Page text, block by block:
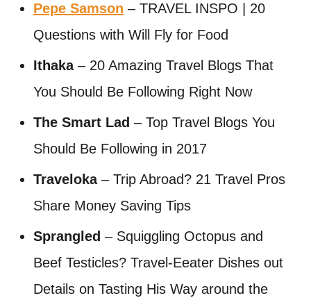
Pepe Samson – TRAVEL INSPO | 20
Questions with Will Fly for Food
Ithaka– 20 Amazing Travel Blogs That
You Should Be Following Right Now
The Smart Lad – Top Travel Blogs You
Should Be Following in 2017
Traveloka– Trip Abroad? 21 Travel Pros
Share Money Saving Tips
Sprangled – Squiggling Octopus and
Beef Testicles? Travel-Eeater Dishes out
Details on Tasting His Way around the